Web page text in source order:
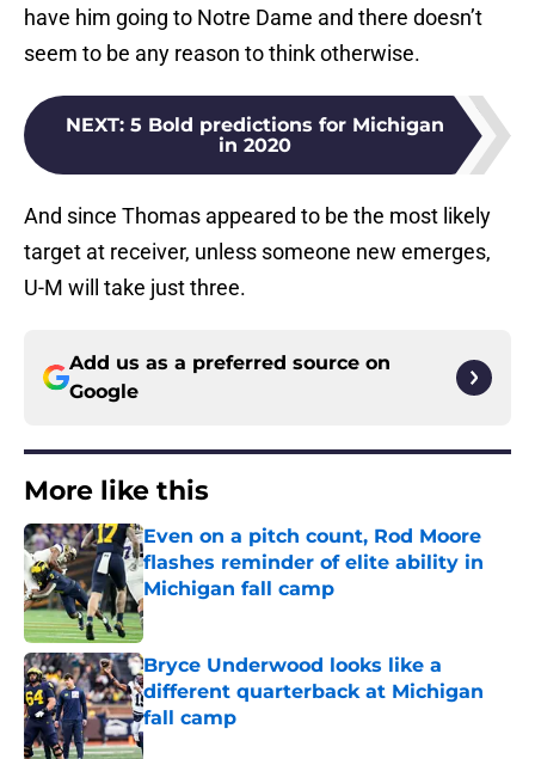
have him going to Notre Dame and there doesn’t
seem to be any reason to think otherwise.
NEXT: 5 Bold predictions for Michigan
in 2020
And since Thomas appeared to be the most likely
target at receiver, unless someone new emerges,
U-M will take just three.
Add us as a preferred source on
Google
More like this
Even on a pitch count, Rod Moore
flashes reminder of elite ability in
Michigan fall camp
Published by on Invalid Date
Bryce Underwood looks like a
different quarterback at Michigan
fall camp
Published by on Invalid Date